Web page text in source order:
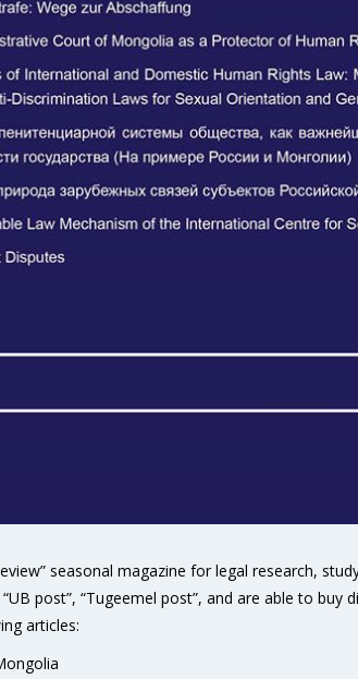
seasonal magazine for legal research,
“UB post”, “Tugeemel post”, and are able to
articles: